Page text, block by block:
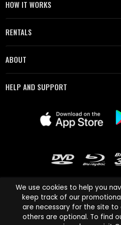
HOW IT WORKS
RENTALS
ABOUT
HELP AND SUPPORT
Cinema Paradiso and all other
We use cookies to help you
keep track of our
are necessary for the site to
others are optional. To find